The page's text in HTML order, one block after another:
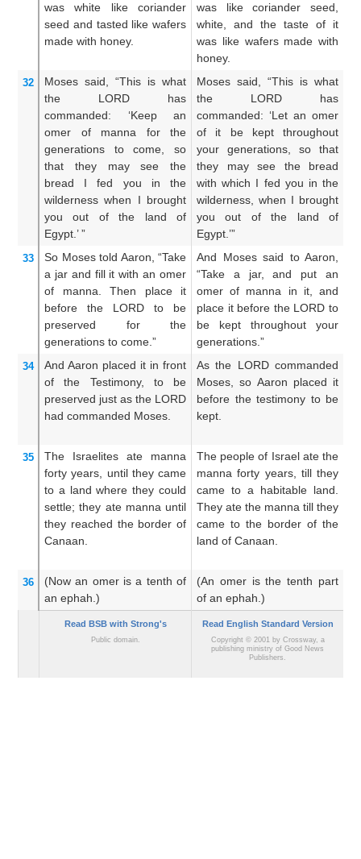
was white
like coriander
seed and tasted like wafers
made with honey.
was like coriander seed,
white, and the taste of it
was like wafers made with
honey.
32 Moses said, “This is what
the LORD
has
commanded:
‘Keep
an
omer
of manna
for the
generations to come,
so
that
they may see
the
bread
I fed
you in the
wilderness when I brought
you
out of the land
of
Egypt.’ ”
Moses said, “This is what
the LORD has
commanded: ‘Let an omer
of it be kept throughout
your generations, so that
they may see the bread
with which I fed you in the
wilderness, when I brought
you out of the land of
Egypt.’”
33 So Moses told Aaron, “Take
a jar and fill it with an omer
of manna.
Then place
it
before
the LORD
to be
preserved
for the
generations to come.”
And Moses said to Aaron,
“Take a jar, and put an
omer of manna in it, and
place it before the LORD to
be kept throughout your
generations.”
34 And Aaron placed it in front
of
the Testimony,
to be
preserved just as the LORD
had commanded Moses.
As the LORD commanded
Moses, so Aaron placed it
before the testimony to be
kept.
35 The Israelites ate
manna
forty years, until they came
to a land where they could
settle; they ate manna until
they reached the border of
Canaan.
The people of Israel ate the
manna forty years, till they
came to a habitable land.
They ate the manna till they
came to the border of the
land of Canaan.
36 (Now an omer is a tenth of
an ephah.)
(An omer is the tenth part
of an ephah.)
Read BSB with Strong's
Public domain.
Read English Standard Version
Copyright © 2001 by Crossway, a
publishing ministry of Good News
Publishers.